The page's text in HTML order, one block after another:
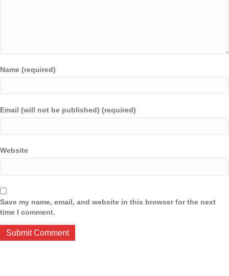
Name (required)
Email (will not be published) (required)
Website
Save my name, email, and website in this browser for the next
time I comment.